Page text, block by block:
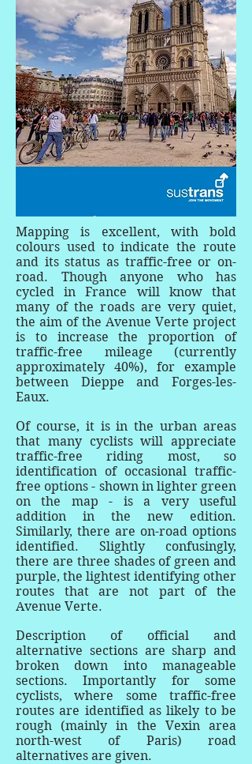
Mapping is excellent, with bold
colours used to indicate the route
and its status as traffic-free or on-
road. Though anyone who has
cycled in France will know that
many of the roads are very quiet,
the aim of the Avenue Verte project
is to increase the proportion of
traffic-free mileage (currently
approximately 40%), for example
between Dieppe and Forges-les-
Eaux.
Of course, it is in the urban areas
that many cyclists will appreciate
traffic-free riding most, so
identification of occasional traffic-
free options - shown in lighter green
on the map - is a very useful
addition in the new edition.
Similarly, there are on-road options
identified. Slightly confusingly,
there are three shades of green and
purple, the lightest identifying other
routes that are not part of the
Avenue Verte.
Description of official and
alternative sections are sharp and
broken down into manageable
sections. Importantly for some
cyclists, where some traffic-free
routes are identified as likely to be
rough (mainly in the Vexin area
north-west of Paris) road
alternatives are given.